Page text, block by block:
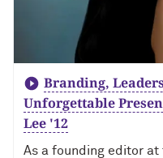
Branding,
Unforgettable
Lee '12
As a founding editor